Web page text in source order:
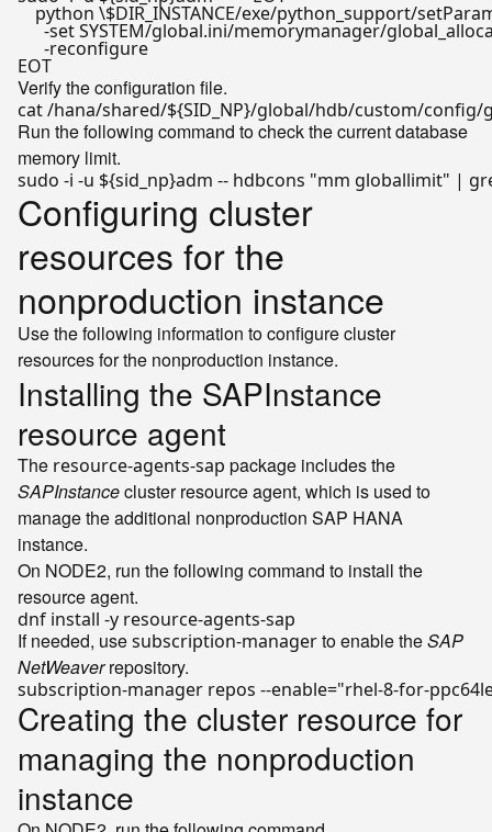
python \$DIR_INSTANCE/exe/python_support/
-set SYSTEM/global.ini/memorymanager/
      -reconfigure
EOT
Verify the configuration file.
cat /hana/shared/${SID_NP}
Run the following command to check the current database
memory limit.
sudo -i -u ${sid_np}adm -- hdbcons "mm globallimit" |
Configuring cluster
resources for the
nonproduction instance
Use the following information to configure cluster
resources for the nonproduction instance.
Installing the SAPInstance
resource agent
The resource-agents-sap package includes the
SAPInstancecluster resource agent, which is used to
manage the additional nonproduction SAP HANA
instance.
On NODE2, run the following command to install the
resource agent.
If needed, usesubscription-managerto enable theSAP
NetWeaverrepository.
subscription-manager repos --enable="rhel-8-for-
Creating the cluster resource for
managing the nonproduction
instance